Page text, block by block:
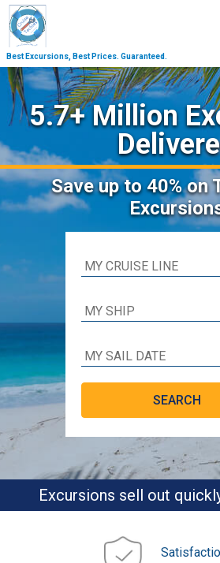
Best Excursions, Best Prices. Guaranteed.
5.7+ Million
Saveup to 40%on
Excursions sell out